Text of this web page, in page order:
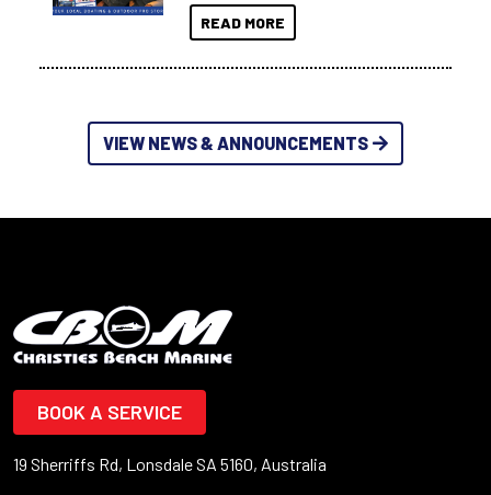
READ MORE
VIEW NEWS & ANNOUNCEMENTS
BOOK A SERVICE
19 Sherriffs Rd, Lonsdale SA 5160, Australia